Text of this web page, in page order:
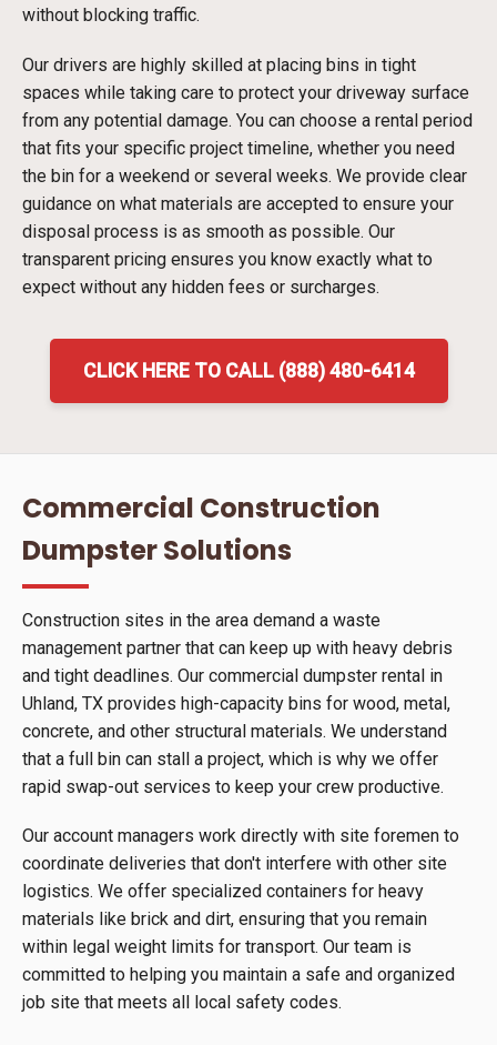
without blocking traffic.
Our drivers are highly skilled at placing bins in tight
spaces while taking care to protect your driveway surface
from any potential damage. You can choose a rental period
that fits your specific project timeline, whether you need
the bin for a weekend or several weeks. We provide clear
guidance on what materials are accepted to ensure your
disposal process is as smooth as possible. Our
transparent pricing ensures you know exactly what to
expect without any hidden fees or surcharges.
CLICK HERE TO CALL (888) 480-6414
Commercial Construction
Dumpster Solutions
Construction sites in the area demand a waste
management partner that can keep up with heavy debris
and tight deadlines. Our commercial dumpster rental in
Uhland, TX provides high-capacity bins for wood, metal,
concrete, and other structural materials. We understand
that a full bin can stall a project, which is why we offer
rapid swap-out services to keep your crew productive.
Our account managers work directly with site foremen to
coordinate deliveries that don't interfere with other site
logistics. We offer specialized containers for heavy
materials like brick and dirt, ensuring that you remain
within legal weight limits for transport. Our team is
committed to helping you maintain a safe and organized
job site that meets all local safety codes.